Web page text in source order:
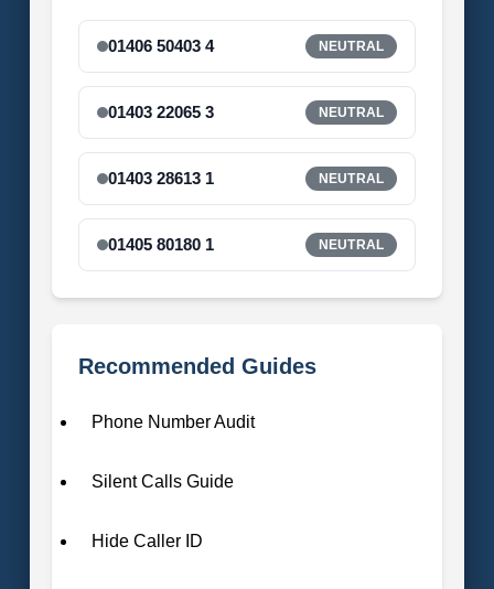
01406 50403 4 NEUTRAL
01403 22065 3 NEUTRAL
01403 28613 1 NEUTRAL
01405 80180 1 NEUTRAL
Recommended Guides
Phone Number Audit
Silent Calls Guide
Hide Caller ID